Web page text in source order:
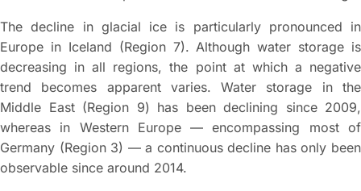
The decline in glacial ice is particularly pronounced in
Europe in Iceland (Region 7). Although water storage is
decreasing in all regions, the point at which a negative
trend becomes apparent varies. Water storage in the
Middle East (Region 9) has been declining since 2009,
whereas in Western Europe — encompassing most of
Germany (Region 3) — a continuous decline has only been
observable since around 2014.